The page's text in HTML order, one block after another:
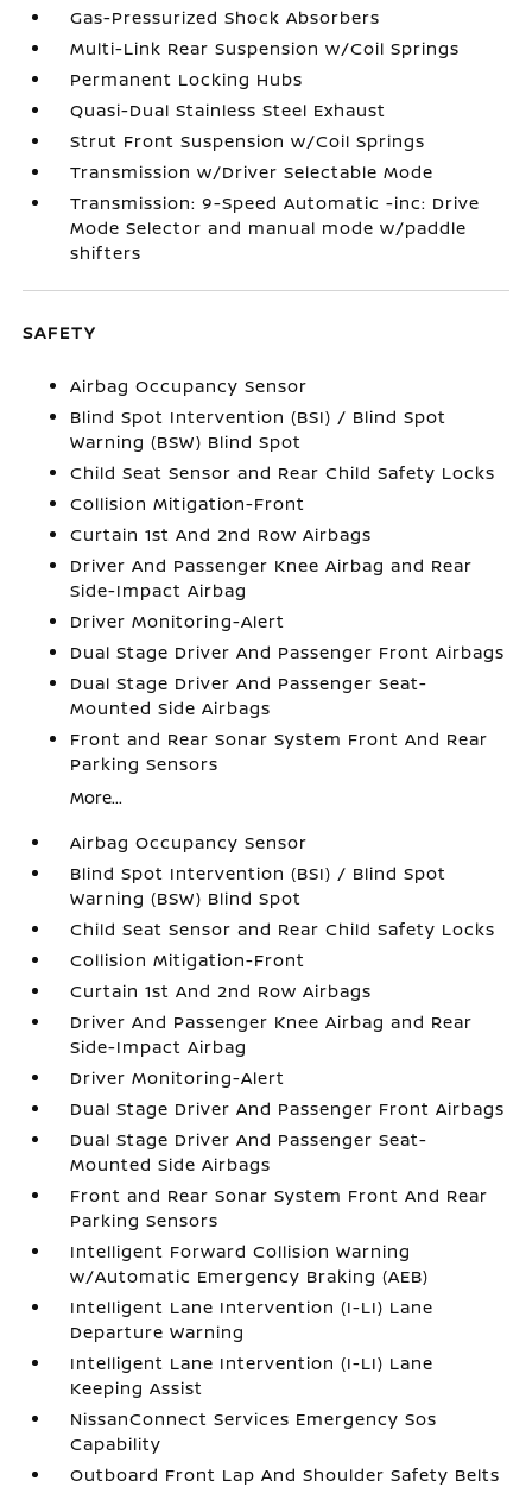
Gas-Pressurized Shock Absorbers
Multi-Link Rear Suspension w/Coil Springs
Permanent Locking Hubs
Quasi-Dual Stainless Steel Exhaust
Strut Front Suspension w/Coil Springs
Transmission w/Driver Selectable Mode
Transmission: 9-Speed Automatic -inc: Drive
Mode Selector and manual mode w/paddle
shifters
SAFETY
Airbag Occupancy Sensor
Blind Spot Intervention (BSI) / Blind Spot
Warning (BSW) Blind Spot
Child Seat Sensor and Rear Child Safety Locks
Collision Mitigation-Front
Curtain 1st And 2nd Row Airbags
Driver And Passenger Knee Airbag and Rear
Side-Impact Airbag
Driver Monitoring-Alert
Dual Stage Driver And Passenger Front Airbags
Dual Stage Driver And Passenger Seat-
Mounted Side Airbags
Front and Rear Sonar System Front And Rear
Parking Sensors
More...
Airbag Occupancy Sensor
Blind Spot Intervention (BSI) / Blind Spot
Warning (BSW) Blind Spot
Child Seat Sensor and Rear Child Safety Locks
Collision Mitigation-Front
Curtain 1st And 2nd Row Airbags
Driver And Passenger Knee Airbag and Rear
Side-Impact Airbag
Driver Monitoring-Alert
Dual Stage Driver And Passenger Front Airbags
Dual Stage Driver And Passenger Seat-
Mounted Side Airbags
Front and Rear Sonar System Front And Rear
Parking Sensors
Intelligent Forward Collision Warning
w/Automatic Emergency Braking (AEB)
Intelligent Lane Intervention (I-LI) Lane
Departure Warning
Intelligent Lane Intervention (I-LI) Lane
Keeping Assist
NissanConnect Services Emergency Sos
Capability
Outboard Front Lap And Shoulder Safety Belts